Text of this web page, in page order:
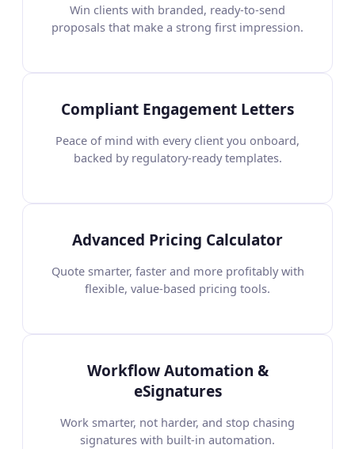
Win clients with branded, ready-to-send
proposals that make a strong first impression.
Compliant Engagement Letters
Peace of mind with every client you onboard,
backed by regulatory-ready templates.
Advanced Pricing Calculator
Quote smarter, faster and more profitably with
flexible, value-based pricing tools.
Workflow Automation &
eSignatures
Work smarter, not harder, and stop chasing
signatures with built-in automation.